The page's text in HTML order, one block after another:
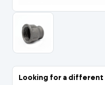
Looking for a different